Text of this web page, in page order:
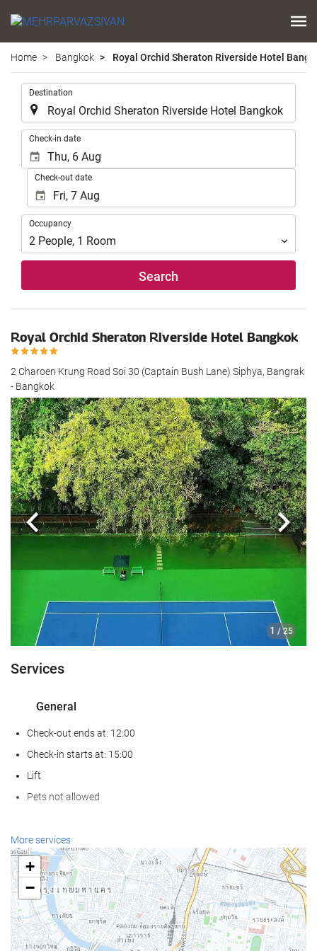
Home Bangkok Royal Orchid Sheraton Riverside Hotel
Destination
Check-in date
Check-out date
Occupancy
Occupancy
2 People, 1 Room
Search
Royal Orchid Sheraton Riverside Hotel Bangkok
2 Charoen Krung Road Soi 30 (Captain Bush Lane) Siphya, Bangrak
- Bangkok
1 / 25
Previous Next
Services
General
Check-out ends at: 12:00
Check-in starts at: 15:00
Lift
Pets not allowed
Wellness
Hammam
Sauna
Gym
Swimming pool
More services
+
−